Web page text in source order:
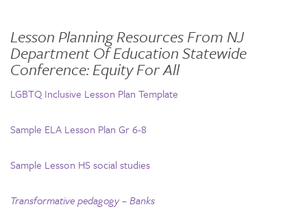
Lesson Planning Resources From NJ
Department Of Education Statewide
Conference: Equity For All
LGBTQ Inclusive Lesson Plan Template
Sample ELA Lesson Plan Gr 6-8
Sample Lesson HS social studies
Transformative pedagogy – Banks